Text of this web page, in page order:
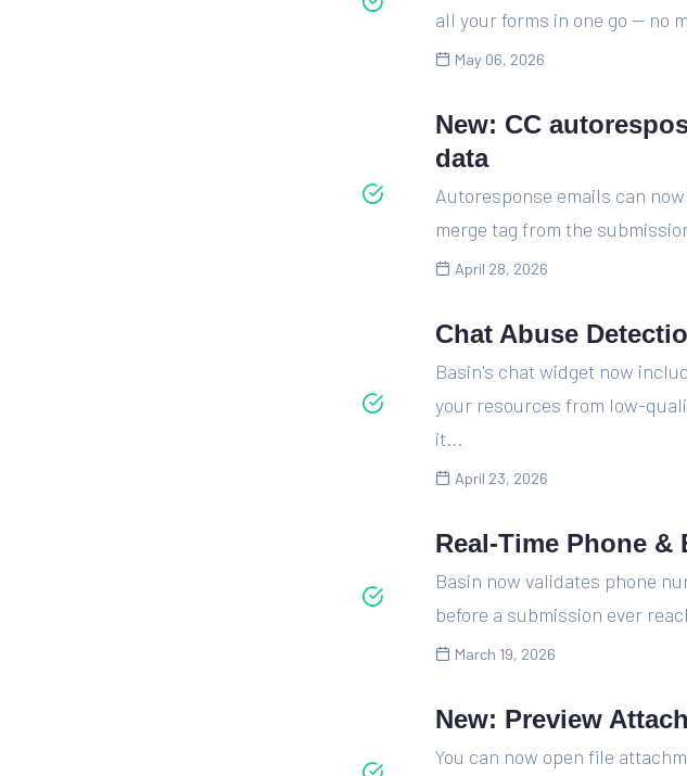
all your forms in one go — no
May 06, 2026
New: CC
data
Autoresponse emails can
merge tag from the
April 28, 2026
Chat Abuse
Basin's chat widget now
your resources from low-
it...
April 23, 2026
Real-Time Phone &
Basin now validates phone
before a submission ever
March 19, 2026
New: Preview
You can now open file